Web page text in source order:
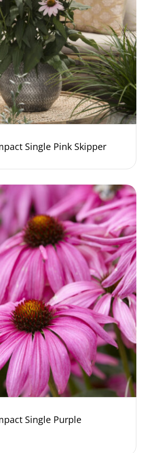
Single Pink Skipper
Single Purple